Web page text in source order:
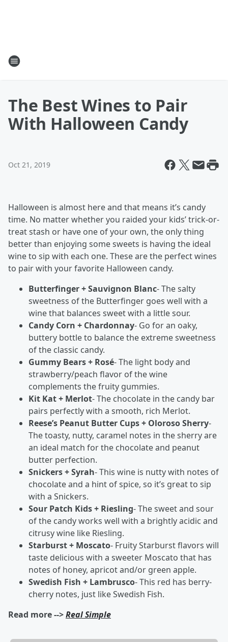
The Best Wines to Pair
With Halloween Candy
Oct 21, 2019
Halloween is almost here and that means it’s candy
time. No matter whether you raided your kids’ trick-or-
treat stash or have one of your own, the only thing
better than enjoying some sweets is having the ideal
wine to sip with each one. These are the perfect wines
to pair with your favorite Halloween candy.
Butterfinger + Sauvignon Blanc- The salty
sweetness of the Butterfinger goes well with a
wine that balances sweet with a little sour.
Candy Corn + Chardonnay- Go for an oaky,
buttery bottle to balance the extreme sweetness
of the classic candy.
Gummy Bears + Rosé- The light body and
strawberry/peach flavor of the wine
complements the fruity gummies.
Kit Kat + Merlot- The chocolate in the candy bar
pairs perfectly with a smooth, rich Merlot.
Reese’s Peanut Butter Cups + Oloroso Sherry-
The toasty, nutty, caramel notes in the sherry are
an ideal match for the chocolate and peanut
butter perfection.
Snickers + Syrah- This wine is nutty with notes of
chocolate and a hint of spice, so it’s great to sip
with a Snickers.
Sour Patch Kids + Riesling- The sweet and sour
of the candy works well with a brightly acidic and
citrusy wine like Riesling.
Starburst + Moscato- Fruity Starburst flavors will
taste delicious with a sweeter Moscato that has
notes of honey, apricot and/or green apple.
Swedish Fish + Lambrusco- This red has berry-
cherry notes, just like Swedish Fish.
Read more -->Real Simple